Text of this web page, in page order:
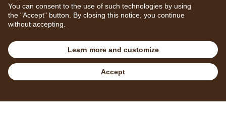
You can consent to the use of such technologies by using
the "Accept" button. By closing this notice, you continue
without accepting.
Learn more and customize
Accept